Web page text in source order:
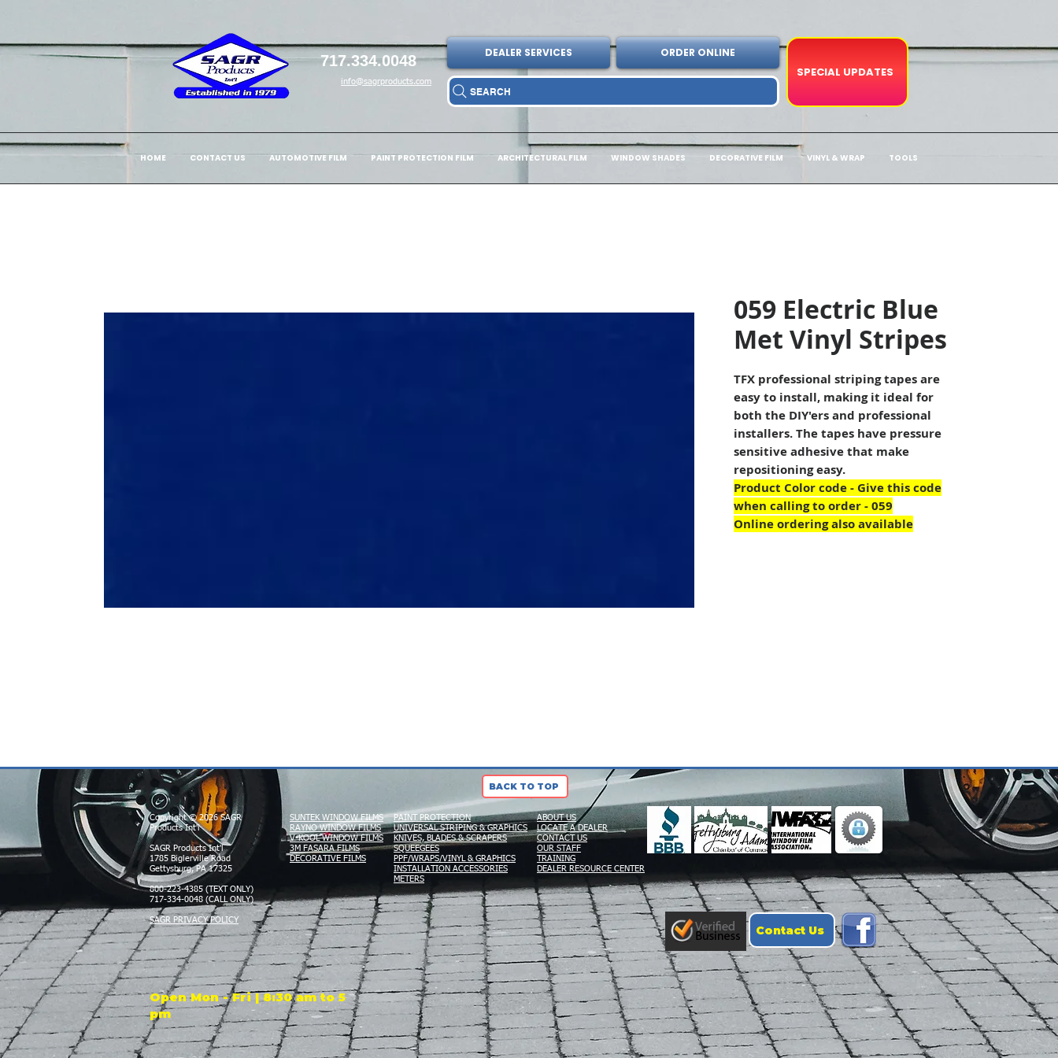
717.334.0048
info@sagrproducts.com
DEALER SERVICES ORDER ONLINE
SEARCH
SPECIAL UPDATES
HOME CONTACT US AUTOMOTIVE FILM PAINT PROTECTION FILM ARCHITECTURAL FILM WINDOW SHADES DECORATIVE FILM VINYL & WRAP TOOLS
059 Electric Blue
Met Vinyl Stripes
TFX professional striping tapes are
easy to install, making it ideal for
both the DIY'ers and professional
installers. The tapes have pressure
sensitive adhesive that make
repositioning easy.
Product Color code - Give this code
when calling to order - 059
Online ordering also available
BACK TO TOP
Copyright © 2026 SAGR
Products Int'l
SAGR Products Int'l
1785 Biglerville Road
Gettysburg, PA 17325
800-223-4385 (TEXT ONLY)
717-334-0048 (CALL ONLY)
SAGR PRIVACY POLICY
SUNTEK WINDOW FILMS
RAYNO WINDOW FILMS
V-KOOL WINDOW FILMS
3M FASARA FILMS
DECORATIVE FILMS
PAINT PROTECTION
UNIVERSAL STRIPING & GRAPHICS
KNIVES, BLADES & SCRAPERS
SQUEEGEES
PPF/WRAPS/VINYL & GRAPHICS
INSTALLATION ACCESSORIES
METERS
ABOUT US
LOCATE A DEALER
CONTACT US
OUR STAFF
TRAINING
DEALER RESOURCE CENTER
Contact Us
Open Mon - Fri | 8:30 am to 5
pm